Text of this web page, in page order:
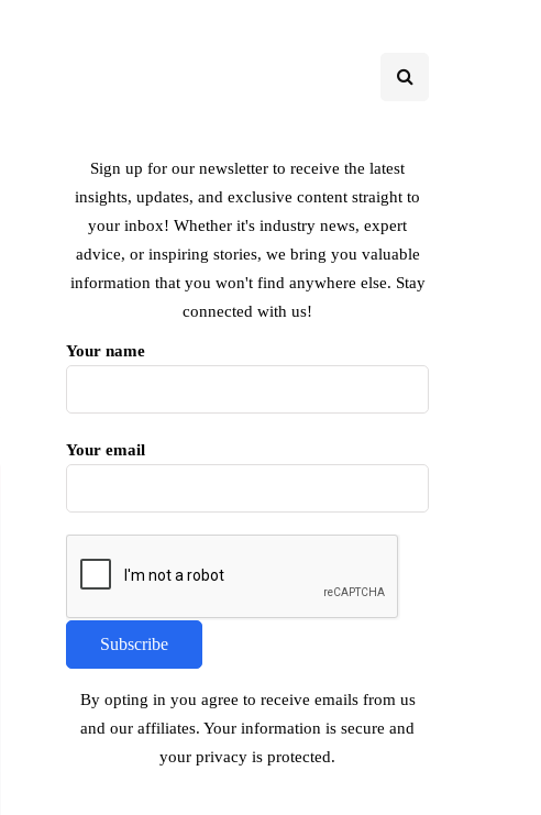
Sign up for our newsletter to receive the latest
insights, updates, and exclusive content straight to
your inbox! Whether it's industry news, expert
advice, or inspiring stories, we bring you valuable
information that you won't find anywhere else. Stay
connected with us!
Your name
Your email
By opting in you agree to receive emails from us
and our affiliates. Your information is secure and
your privacy is protected.